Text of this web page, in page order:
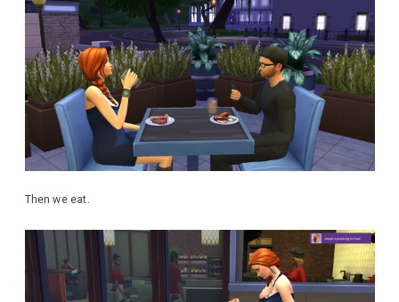
Then we eat.